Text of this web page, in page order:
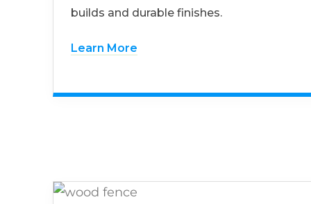
builds and durable finishes.
Learn More